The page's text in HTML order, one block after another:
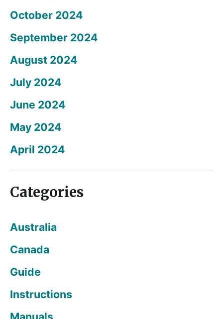
October 2024
September 2024
August 2024
July 2024
June 2024
May 2024
April 2024
Categories
Australia
Canada
Guide
Instructions